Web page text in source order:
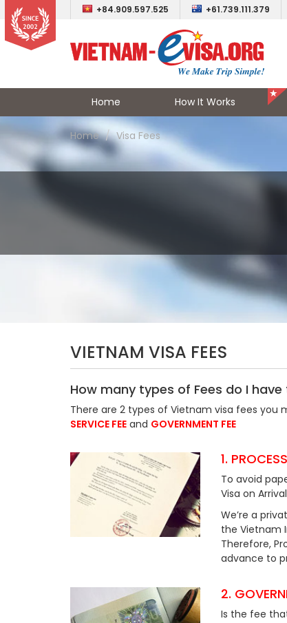
+84.909.597.525 +61.739.111.379
Home How It Works
Home Visa Fees
VIETNAM VISA FEES
How many types of Fees do I
There are 2 types of Vietnam visa fees you
SERVICE FEE and GOVERNMENT FEE
1.
To avoid
Visa on
We’re a
the Vietnam
Therefore,
advance to
2.
Is the fee